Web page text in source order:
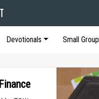
Devotionals Small Group